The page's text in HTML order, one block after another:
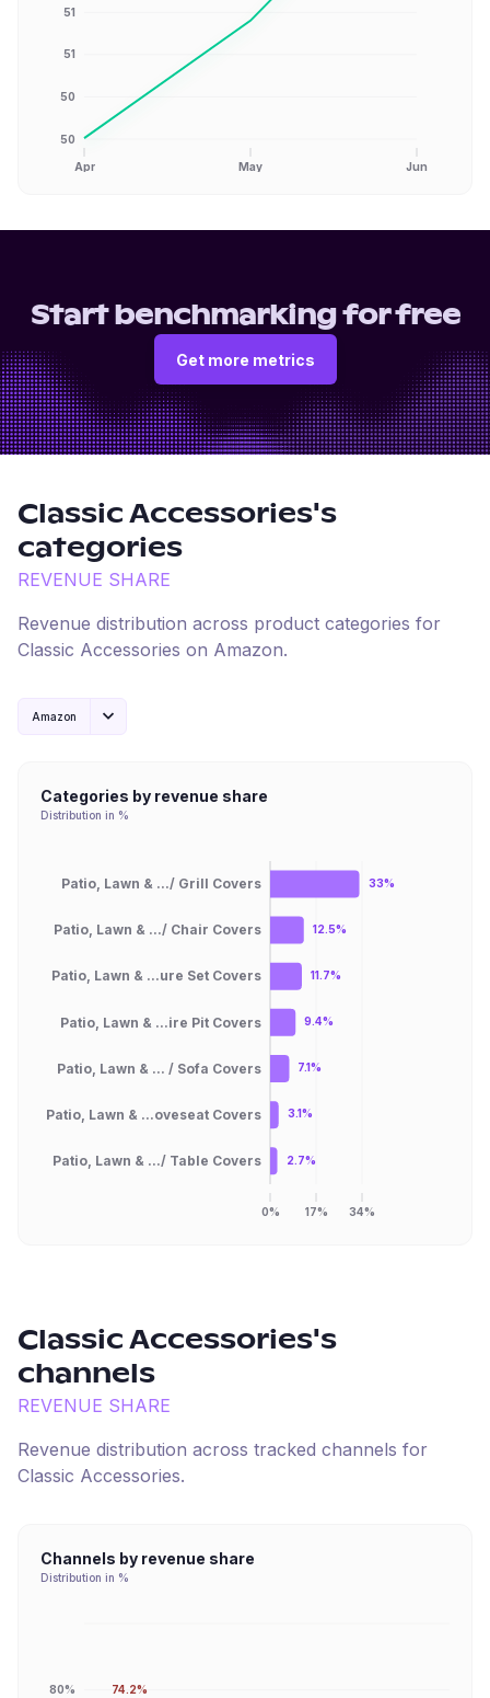
50
50
51
51
Apr May Jun
Start benchmarking for free
Get more metrics
Classic Accessories's
categories
REVENUE SHARE
Revenue distribution across product categories for
Classic Accessories on Amazon.
Amazon
Categories by revenue share
Distribution in %
Patio, Lawn & .../ Grill Covers
Patio, Lawn & .../ Chair Covers
Patio, Lawn & ...ure Set Covers
Patio, Lawn & ...ire Pit Covers
Patio, Lawn & ... / Sofa Covers
Patio, Lawn & ...oveseat Covers
Patio, Lawn & .../ Table Covers
0% 17% 34%
33%
12.5%
11.7%
9.4%
7.1%
3.1%
2.7%
Classic Accessories's
channels
REVENUE SHARE
Revenue distribution across tracked channels for
Classic Accessories.
Channels by revenue share
Distribution in %
80% 74.2%